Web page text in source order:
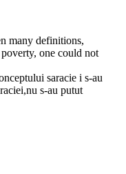
many definitions,
one could not
saracie i s-au
s-au putut